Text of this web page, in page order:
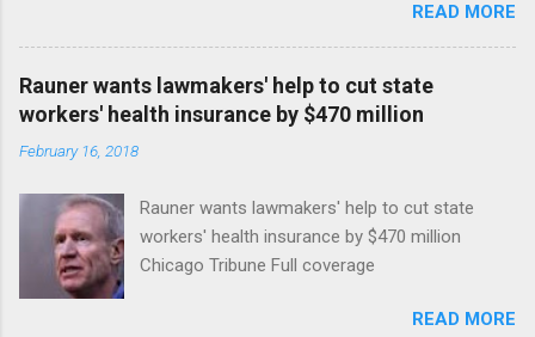
READ MORE
Rauner wants lawmakers' help to cut state
workers' health insurance by $470 million
February 16, 2018
Rauner wants lawmakers' help to cut state
workers' health insurance by $470 million
Chicago Tribune Full coverage
READ MORE